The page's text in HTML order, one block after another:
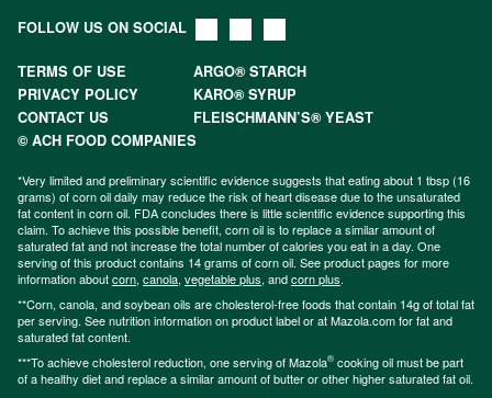
FOLLOW US ON SOCIAL
TERMS OF USE
ARGO® STARCH
PRIVACY POLICY
KARO® SYRUP
CONTACT US
FLEISCHMANN’S® YEAST
© ACH FOOD COMPANIES
*Very limited and preliminary scientific evidence suggests that eating about 1 tbsp (16
grams) of corn oil daily may reduce the risk of heart disease due to the unsaturated
fat content in corn oil. FDA concludes there is little scientific evidence supporting this
claim. To achieve this possible benefit, corn oil is to replace a similar amount of
saturated fat and not increase the total number of calories you eat in a day. One
serving of this product contains 14 grams of corn oil. See product pages for more
information aboutcorn, canola, vegetable plus, andcorn plus.
**Corn, canola, and soybean oils are cholesterol-free foods that contain 14g of total fat
per serving. See nutrition information on product label or at Mazola.com for fat and
saturated fat content.
***To achieve cholesterol reduction, one serving of Mazola® cooking oil must be part
of a healthy diet and replace a similar amount of butter or other higher saturated fat oil.